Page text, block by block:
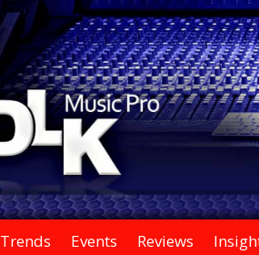
Trends Events Reviews